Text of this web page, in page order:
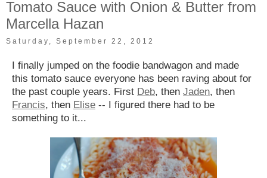
Tomato Sauce with Onion & Butter from
Marcella Hazan
Saturday, September 22, 2012
I finally jumped on the foodie bandwagon and made
this tomato sauce everyone has been raving about for
the past couple years. First Deb, then Jaden, then
Francis, then Elise -- I figured there had to be
something to it...